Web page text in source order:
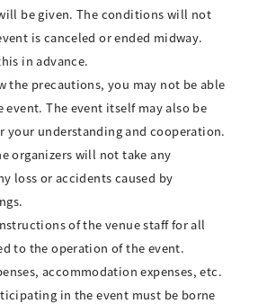
be given. The conditions will not
is canceled or ended midway.
in advance.
the precautions, you may not be able
The event itself may also be
your understanding and cooperation.
organizers will not take any
loss or accidents caused by
of the venue staff for all
to the operation of the event.
accommodation expenses, etc.
in the event must be borne